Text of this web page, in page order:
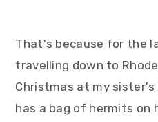
That's because for the
travelling down to
Christmas at my sister's
has a bag of hermits on